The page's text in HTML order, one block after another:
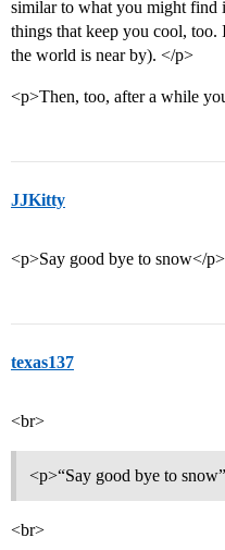
similar to what you might find
things that keep you cool, too.
the world is near by). </p>
<p>Then, too, after a while
JJKitty
<p>Say good bye to snow</p>
texas137
<br>
<p>“Say good bye to
<br>